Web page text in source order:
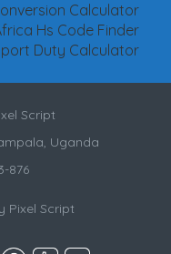
Calculator
Hs Code Finder
Duty Calculator
Script
Uganda
876
Pixel Script